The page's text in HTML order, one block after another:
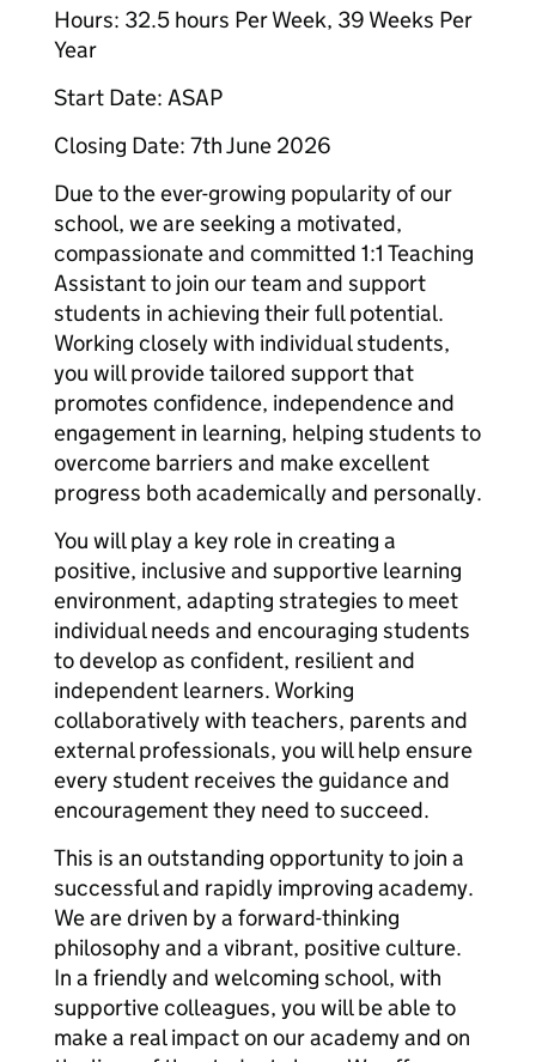
Hours: 32.5 hours Per Week, 39 Weeks Per
Year
Start Date: ASAP
Closing Date: 7th June 2026
Due to the ever-growing popularity of our
school, we are seeking a motivated,
compassionate and committed 1:1 Teaching
Assistant to join our team and support
students in achieving their full potential.
Working closely with individual students,
you will provide tailored support that
promotes confidence, independence and
engagement in learning, helping students to
overcome barriers and make excellent
progress both academically and personally.
You will play a key role in creating a
positive, inclusive and supportive learning
environment, adapting strategies to meet
individual needs and encouraging students
to develop as confident, resilient and
independent learners. Working
collaboratively with teachers, parents and
external professionals, you will help ensure
every student receives the guidance and
encouragement they need to succeed.
This is an outstanding opportunity to join a
successful and rapidly improving academy.
We are driven by a forward-thinking
philosophy and a vibrant, positive culture.
In a friendly and welcoming school, with
supportive colleagues, you will be able to
make a real impact on our academy and on